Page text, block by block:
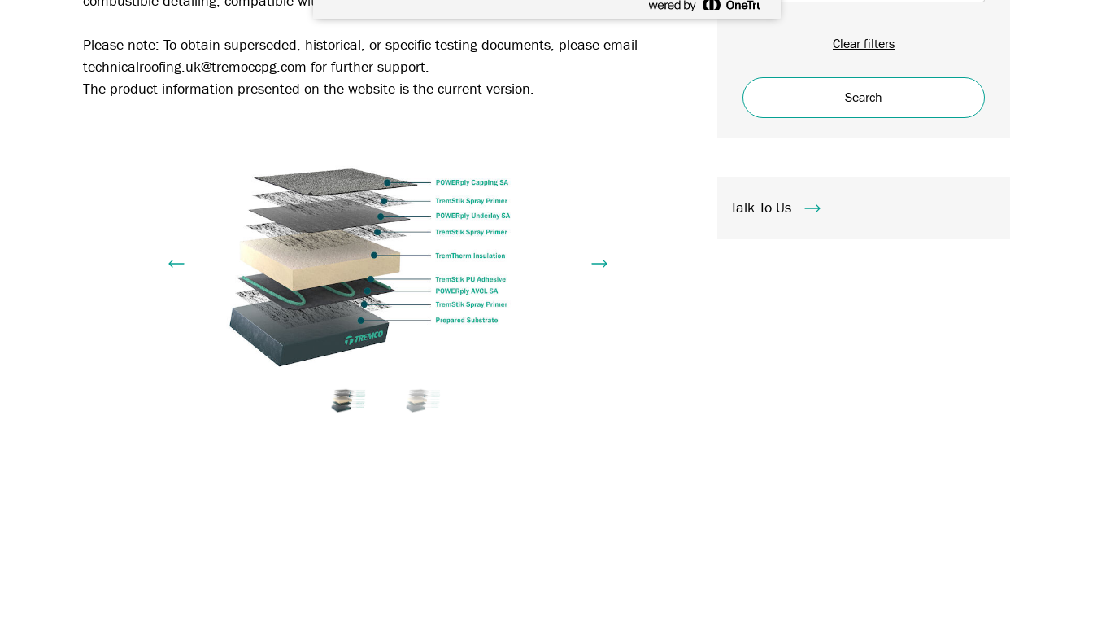
Clear filters
Search
Talk To Us
Please note: To obtain superseded, historical, or specific testing documents, please email
technicalroofing.uk@tremoccpg.com for further support.
The product information presented on the website is the current version.